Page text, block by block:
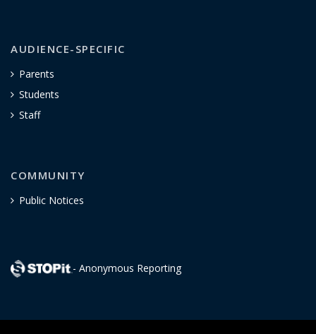
AUDIENCE-SPECIFIC
Parents
Students
Staff
COMMUNITY
Public Notices
- Anonymous Reporting